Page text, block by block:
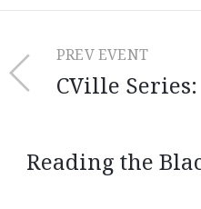
PREV EVENT
CVille
Reading the